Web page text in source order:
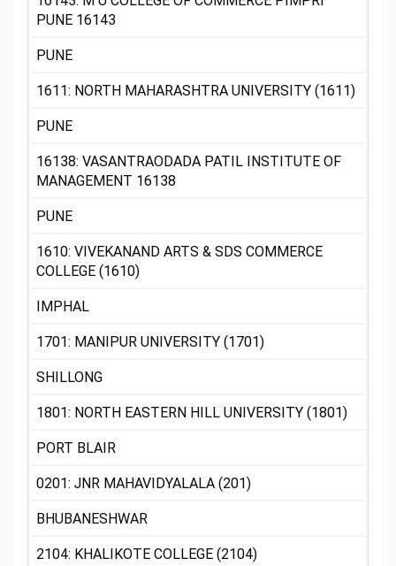
PUNE 16143
PUNE
1611: NORTH MAHARASHTRA UNIVERSITY (1611)
PUNE
16138: VASANTRAODADA PATIL INSTITUTE OF
MANAGEMENT 16138
PUNE
1610: VIVEKANAND ARTS & SDS COMMERCE
COLLEGE (1610)
IMPHAL
1701: MANIPUR UNIVERSITY (1701)
SHILLONG
1801: NORTH EASTERN HILL UNIVERSITY (1801)
PORT BLAIR
0201: JNR MAHAVIDYALALA (201)
BHUBANESHWAR
2104: KHALIKOTE COLLEGE (2104)